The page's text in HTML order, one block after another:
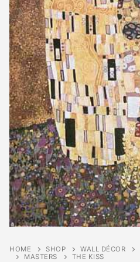
HOME SHOP WALL DÉCOR
MASTERS
THE KISS